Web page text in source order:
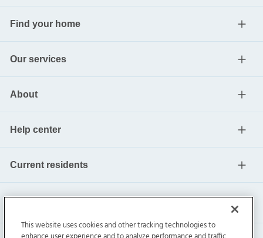
Find your home
Our services
About
Help center
Current residents
This website uses cookies and other tracking technologies to